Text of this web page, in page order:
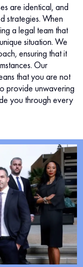
are identical, and
strategies. When
a legal team that
situation. We
ensuring that it
Our
that you are not
provide unwavering
you through every